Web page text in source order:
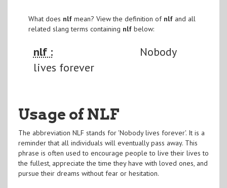
What does nlfmean? View the definition of nlfand all
related slang terms containing nlfbelow:
nlf :
Nobody
lives forever
Usage of NLF
The abbreviation NLF stands for 'Nobody lives forever'. It is a
reminder that all individuals will eventually pass away. This
phrase is often used to encourage people to live their lives to
the fullest, appreciate the time they have with loved ones, and
pursue their dreams without fear or hesitation.